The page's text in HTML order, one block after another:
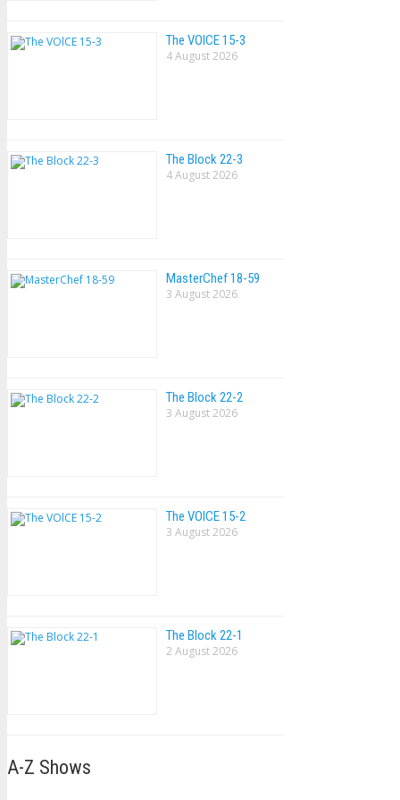
The VOlCE 15-3
4 August 2026
The Block 22-3
4 August 2026
MasterChef 18-59
3 August 2026
The Block 22-2
3 August 2026
The VOlCE 15-2
3 August 2026
The Block 22-1
2 August 2026
A-Z Shows